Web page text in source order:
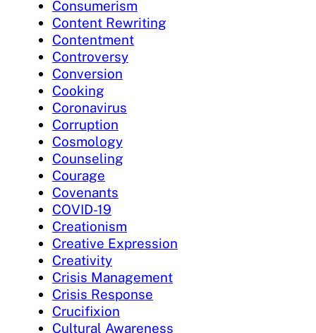
Consumerism
Content Rewriting
Contentment
Controversy
Conversion
Cooking
Coronavirus
Corruption
Cosmology
Counseling
Courage
Covenants
COVID-19
Creationism
Creative Expression
Creativity
Crisis Management
Crisis Response
Crucifixion
Cultural Awareness